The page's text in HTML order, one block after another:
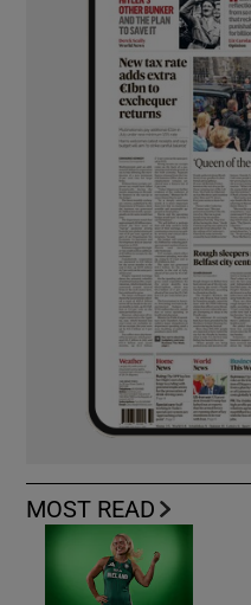
MOST READ